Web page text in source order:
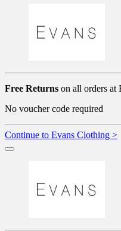
Free Returns on all orders at
No voucher code required
Continue to Evans Clothing >